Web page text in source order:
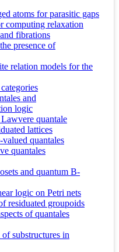
atoms for parasitic gaps
computing relaxation
fibrations
presence of
relation models for the
and
logic
quantale
lattices
valued quantales
quantales
and quantum B-
logic on Petri nets
residuated groupoids
of quantales
substructures in